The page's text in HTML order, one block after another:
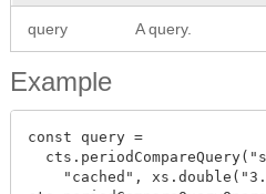
query A query.
Example
const query =
"cached",